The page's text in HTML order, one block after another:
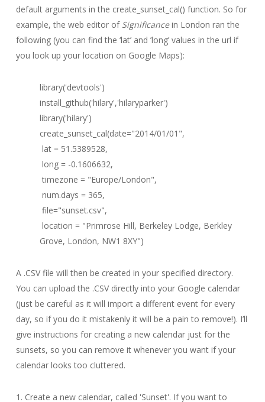
default arguments in the create_sunset_cal() function. So for
example, the web editor of Significancein London ran the
following (you can find the ‘lat’ and ’long’ values in the url if
you look up your location on Google Maps):
library('devtools')
install_github('hilary','hilaryparker')
library('hilary')
create_sunset_cal(date="2014/01/01",
lat = 51.5389528,
long = -0.1606632,
timezone = "Europe/London",
num.days = 365,
file="sunset.csv",
location = "Primrose Hill, Berkeley Lodge, Berkley
Grove, London, NW1 8XY")
A .CSV file will then be created in your specified directory.
You can upload the .CSV directly into your Google calendar
(just be careful as it will import a different event for every
day, so if you do it mistakenly it will be a pain to remove!). I’ll
give instructions for creating a new calendar just for the
sunsets, so you can remove it whenever you want if your
calendar looks too cluttered.
1. Create a new calendar, called 'Sunset'. If you want to